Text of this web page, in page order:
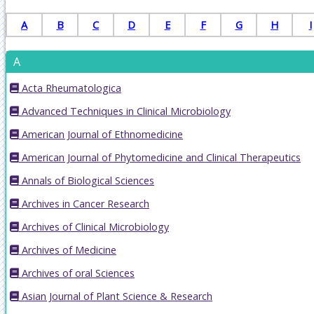
A B C D E F G H I
A
Acta Rheumatologica
Advanced Techniques in Clinical Microbiology
American Journal of Ethnomedicine
American Journal of Phytomedicine and Clinical Therapeutics
Annals of Biological Sciences
Archives in Cancer Research
Archives of Clinical Microbiology
Archives of Medicine
Archives of oral Sciences
Asian Journal of Plant Science & Research